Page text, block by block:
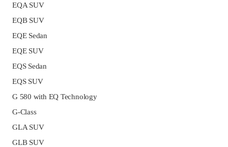
EQA SUV
EQB SUV
EQE Sedan
EQE SUV
EQS Sedan
EQS SUV
G 580 with EQ Technology
G-Class
GLA SUV
GLB SUV